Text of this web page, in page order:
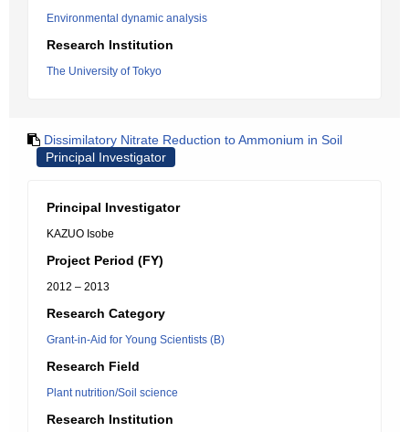
Environmental dynamic analysis
Research Institution
The University of Tokyo
Dissimilatory Nitrate Reduction to Ammonium in Soil
Principal Investigator
Principal Investigator
KAZUO Isobe
Project Period (FY)
2012 – 2013
Research Category
Grant-in-Aid for Young Scientists (B)
Research Field
Plant nutrition/Soil science
Research Institution